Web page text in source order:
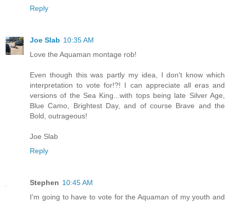
Reply
Joe Slab 10:35 AM
Love the Aquaman montage rob!
Even though this was partly my idea, I don't know which
interpretation to vote for!?! I can appreciate all eras and
versions of the Sea King...with tops being late Silver Age,
Blue Camo, Brightest Day, and of course Brave and the
Bold, outrageous!
Joe Slab
Reply
Stephen 10:45 AM
I'm going to have to vote for the Aquaman of my youth and